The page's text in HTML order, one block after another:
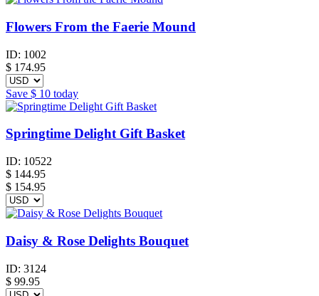
Flowers From the Faerie Mound
ID: 1002
$ 174.95
Save $ 10 today
Springtime Delight Gift Basket
ID: 10522
$ 144.95
$ 154.95
Daisy & Rose Delights Bouquet
ID: 3124
$ 99.95